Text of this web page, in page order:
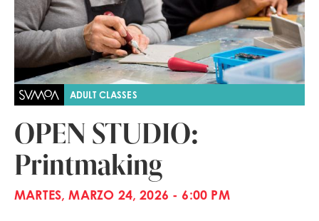
ADULT CLASSES
OPEN STUDIO:
Printmaking
MARTES, MARZO 24, 2026 - 6:00 PM